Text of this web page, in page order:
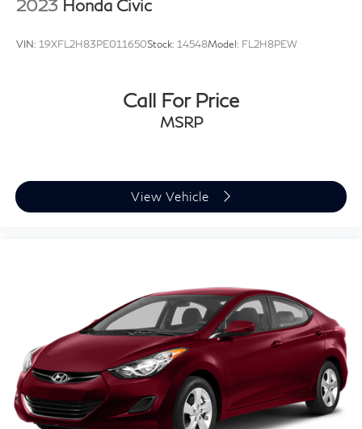
2023 Honda Civic
VIN: 19XFL2H83PE011650Stock: 14548Model: FL2H8PEW
Call For Price
MSRP
View Vehicle